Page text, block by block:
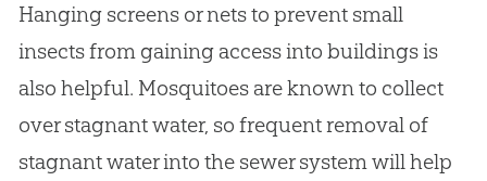
Hanging screens or nets to prevent small
insects from gaining access into buildings is
also helpful. Mosquitoes are known to collect
over stagnant water, so frequent removal of
stagnant water into the sewer system will help